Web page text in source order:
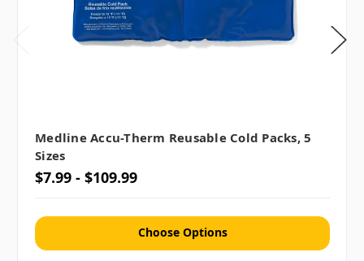
Medline Accu-Therm Reusable Cold Packs, 5
Sizes
$7.99 - $109.99
Choose Options